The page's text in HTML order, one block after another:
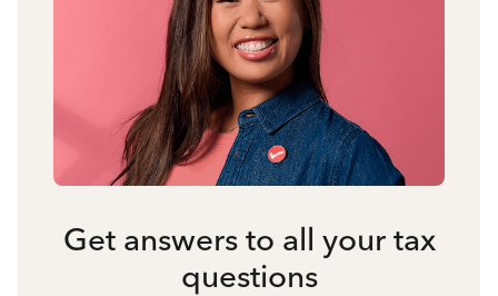
Get answers to all your tax
questions